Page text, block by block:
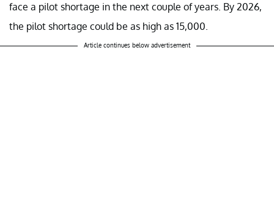
face a pilot shortage in the next couple of years. By 2026,
the pilot shortage could be as high as 15,000.
Article continues below advertisement